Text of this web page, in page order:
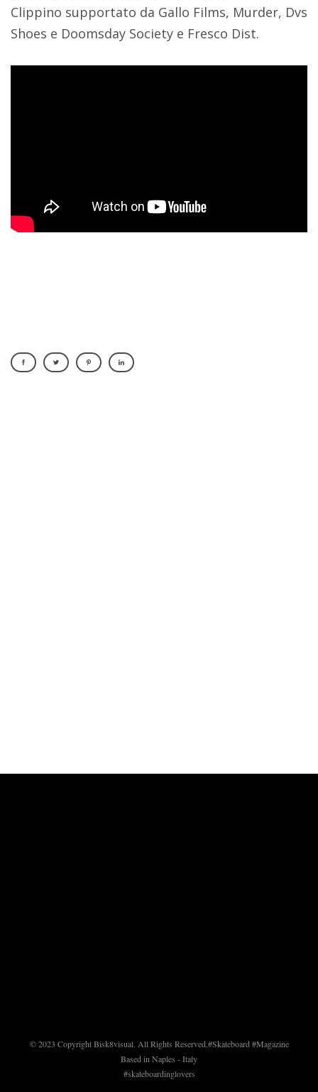
Clippino supportato da Gallo Films, Murder, Dvs
Shoes e Doomsday Society e Fresco Dist.
© 2023 Copyright Bisk8visual. All Rights Reserved.#Skateboard #Magazine
Based in Naples - Italy
#skateboardinglovers